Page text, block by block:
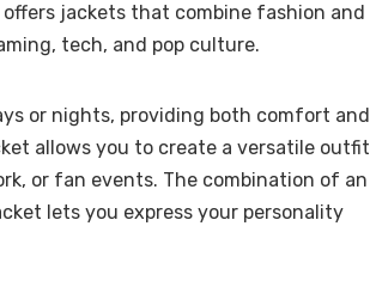
jackets that combine fashion and
tech, and pop culture.
or nights, providing both comfort and
allows you to create a versatile outfit
or fan events. The combination of an
lets you express your personality